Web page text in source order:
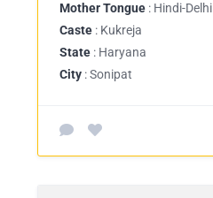
Mother Tongue : Hindi-Delhi
Caste : Kukreja
State : Haryana
City : Sonipat